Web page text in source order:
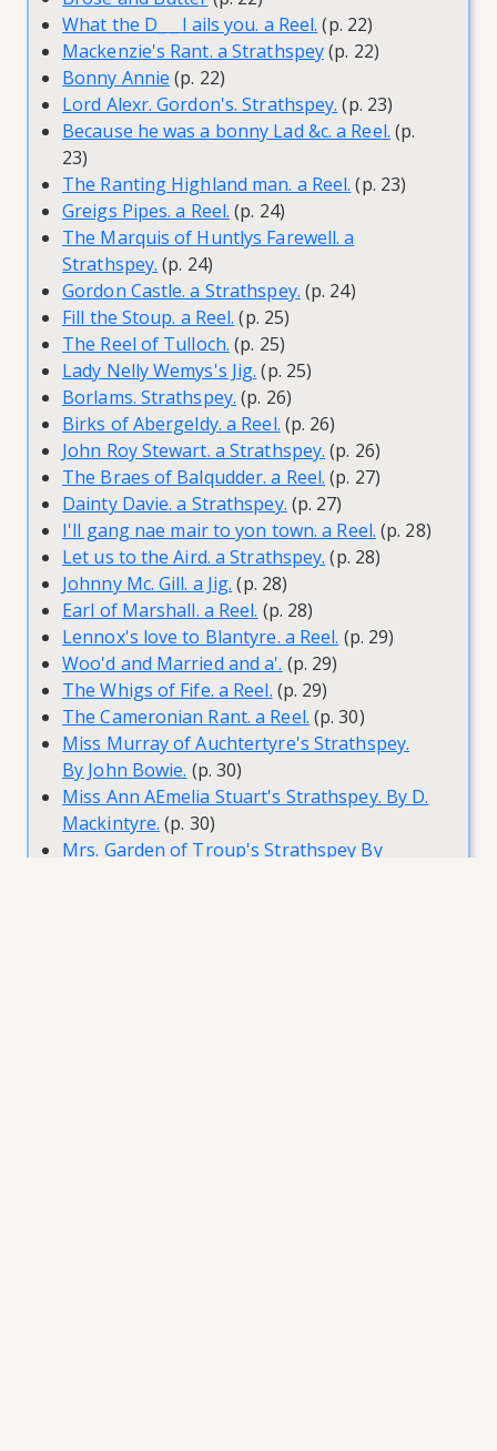
What the D_ _ l ails you. a Reel. (p. 22)
Mackenzie's Rant. a Strathspey(p. 22)
Bonny Annie (p. 22)
Lord Alexr. Gordon's. Strathspey. (p. 23)
Because he was a bonny Lad &c. a Reel. (p.
23)
The Ranting Highland man. a Reel. (p. 23)
Greigs Pipes. a Reel. (p. 24)
The Marquis of Huntlys Farewell. a
Strathspey. (p. 24)
Gordon Castle. a Strathspey. (p. 24)
Fill the Stoup. a Reel. (p. 25)
The Reel of Tulloch. (p. 25)
Lady Nelly Wemys's Jig. (p. 25)
Borlams. Strathspey. (p. 26)
Birks of Abergeldy. a Reel. (p. 26)
John Roy Stewart. a Strathspey. (p. 26)
The Braes of Balqudder. a Reel. (p. 27)
Dainty Davie. a Strathspey. (p. 27)
I'll gang nae mair to yon town. a Reel. (p. 28)
Let us to the Aird. a Strathspey. (p. 28)
Johnny Mc. Gill. a Jig. (p. 28)
Earl of Marshall. a Reel. (p. 28)
Lennox's love to Blantyre. a Reel. (p. 29)
Woo'd and Married and a'. (p. 29)
The Whigs of Fife. a Reel. (p. 29)
The Cameronian Rant. a Reel. (p. 30)
Miss Murray of Auchtertyre's Strathspey.
By John Bowie. (p. 30)
Miss Ann AEmelia Stuart's Strathspey. By D.
Mackintyre. (p. 30)
Mrs. Garden of Troup's Strathspey By